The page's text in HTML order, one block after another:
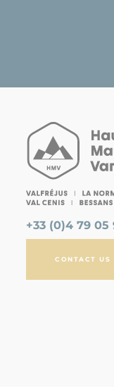
+33 (0)4 79 05
CONTACT US